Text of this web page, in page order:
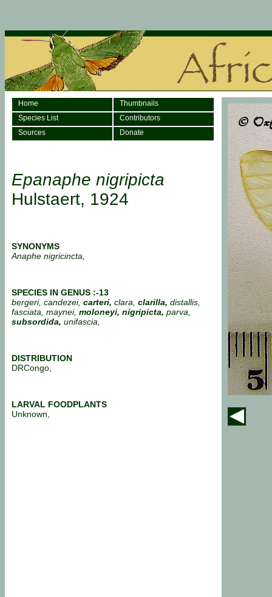
Home
Thumbnails
Species List
Contributors
Sources
Donate
Epanaphe nigripicta
Hulstaert, 1924
SYNONYMS
Anaphe nigricincta,
SPECIES IN GENUS :-13
bergeri, candezei, carteri, clara, clarilla, distallis,
fasciata, maynei, moloneyi, nigripicta, parva,
subsordida, unifascia,
DISTRIBUTION
DRCongo,
LARVAL FOODPLANTS
Unknown,